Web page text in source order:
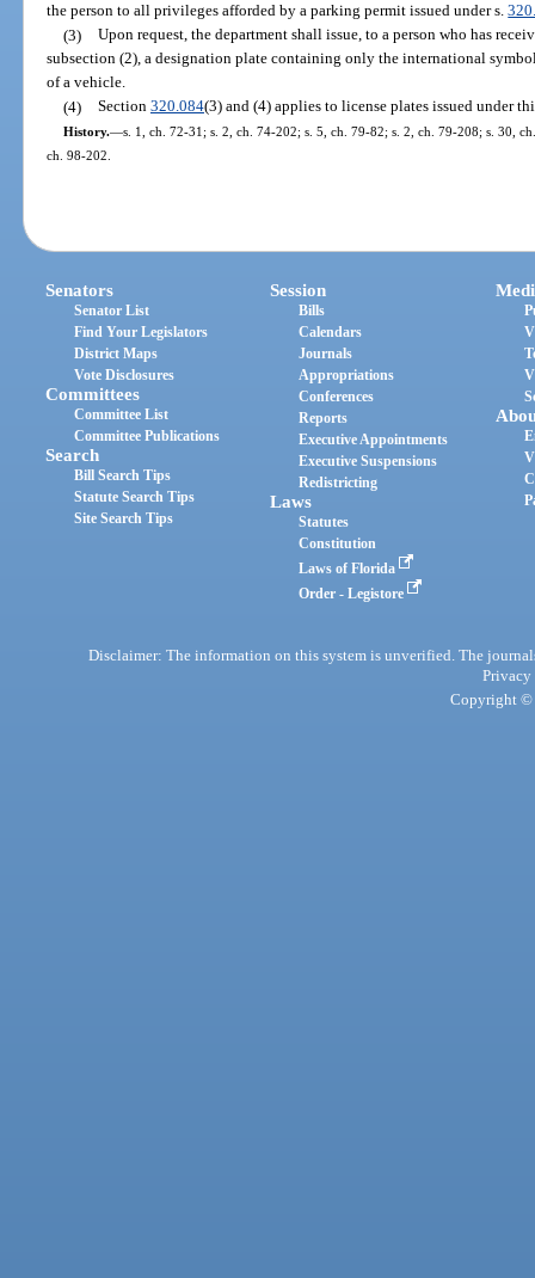
the person to all privileges afforded by a parking permit issued under s.
(3) Upon request, the department shall issue, to a person who has
subsection (2), a designation plate containing only the international
of a vehicle.
(4) Section 320.084(3) and (4) applies to license plates issued under
History.—s. 1, ch. 72-31; s. 2, ch. 74-202; s. 5, ch. 79-82; s. 2, ch. 79-208; s. 30,
ch. 98-202.
Senators
Senator List
Find Your Legislators
District Maps
Vote Disclosures
Committees
Committee List
Committee Publications
Search
Bill Search Tips
Statute Search Tips
Site Search Tips
Session
Bills
Calendars
Journals
Appropriations
Conferences
Reports
Executive Appointments
Executive Suspensions
Redistricting
Laws
Statutes
Constitution
Laws of Florida
Order - Legistore
Disclaimer: The information on this system is unverified. The
Privacy
Copyright ©